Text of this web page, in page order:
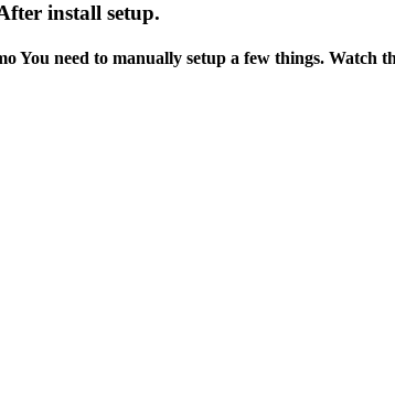
install setup.
You need to manually setup a few things.